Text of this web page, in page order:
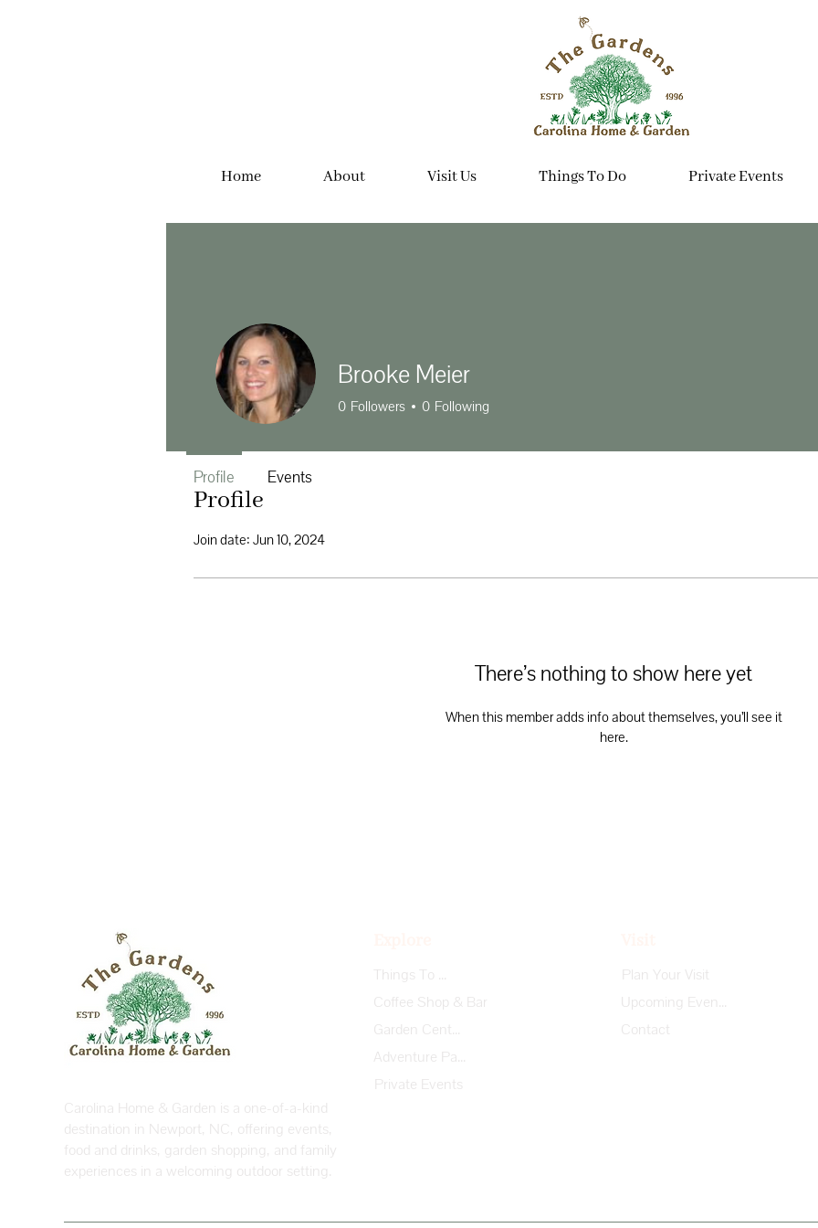
Home About Visit Us Things To Do Private Events
Profile
Join date: Jun 10, 2024
There’s nothing to show here yet
When this member adds info about themselves, you’ll see it
here.
Brooke Meier
0 Followers 0 Following
Profile Events
Things To Do
Coffee Shop & Bar
Garden Center
Plan Your Visit
Upcoming Events
Contact
Adventure Park
Private Events
Carolina Home & Garden is a one-of-a-kind
destination in Newport, NC, offering events,
food and drinks, garden shopping, and family
experiences in a welcoming outdoor setting.